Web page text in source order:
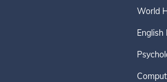
World